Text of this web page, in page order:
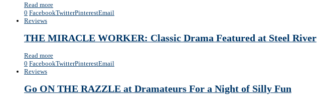
Read more
0 FacebookTwitterPinterestEmail
Reviews
THE MIRACLE WORKER: Classic Drama Featured at Steel River
Read more
0 FacebookTwitterPinterestEmail
Reviews
Go ON THE RAZZLE at Dramateurs For a Night of Silly Fun